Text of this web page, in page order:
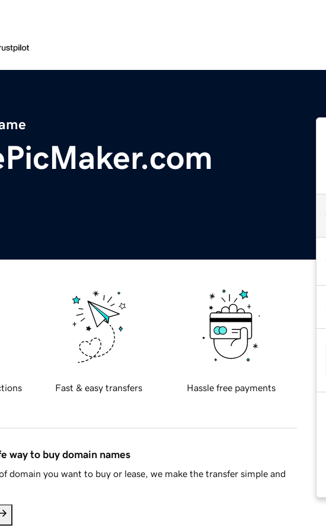
Fast & easy transfers Hassle free payments
way to buy domain names
domain you want to buy or lease, we make the transfer simple and